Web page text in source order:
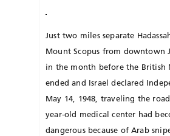
Just two miles separate
Mount Scopus from downtown
in the month be­fore the British
ended and Israel declared
May 14, 1948, traveling the
year-old medical center had
dangerous because of Arab